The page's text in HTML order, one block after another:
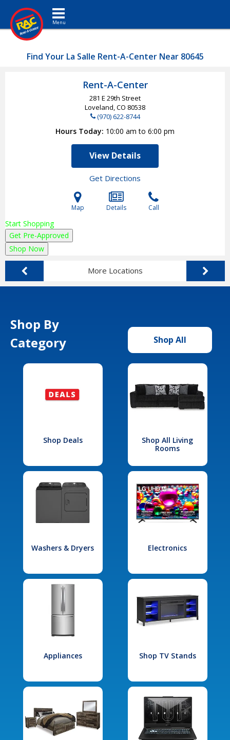
Toggle navigation
Find Your La Salle Rent-A-Center Near 80645
Rent-A-Center
281 E 29th Street
Loveland, CO 80538
(970) 622-8744
Hours Today 10:00 am to 6:00 pm
View Details
Get Directions
Map Details Call
Start Shopping
Get Pre-Approved
Shop Now
More Locations
Shop By
Category
Shop All
Shop Deals
Shop All Living
Rooms
Washers & Dryers Electronics
Appliances Shop TV Stands